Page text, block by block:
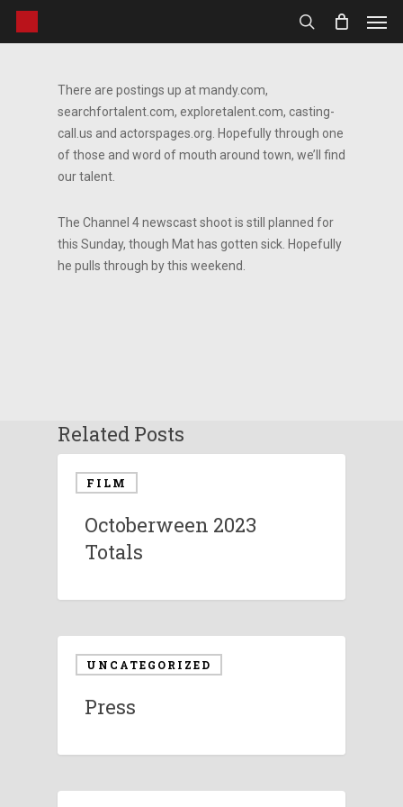
Skip
search
There are postings up at mandy.com,
searchfortalent.com, exploretalent.com, casting-
call.us and actorspages.org. Hopefully through one
of those and word of mouth around town, we’ll find
our talent.
The Channel 4 newscast shoot is still planned for
this Sunday, though Mat has gotten sick. Hopefully
he pulls through by this weekend.
Related Posts
FILM
Octoberween 2023
Totals
UNCATEGORIZED
Press